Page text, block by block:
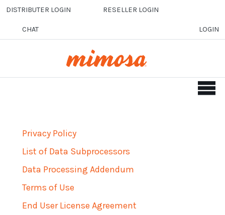
Skip to main content
DISTRIBUTER LOGIN RESELLER LOGIN
CHAT LOGIN
Privacy Policy
List of Data Subprocessors
Data Processing Addendum
Terms of Use
End User License Agreement